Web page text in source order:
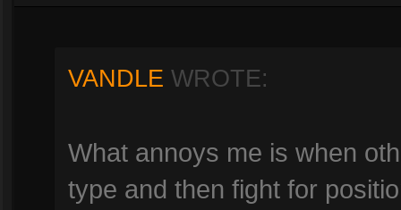
VANDLE WROTE:
What annoys me is when
type and then fight for